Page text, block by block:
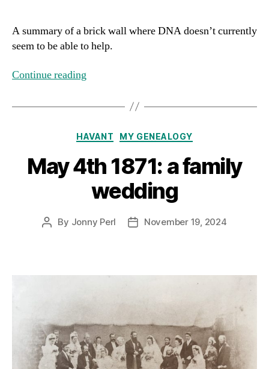
A summary of a brick wall where DNA doesn’t currently
seem to be able to help.
Continue reading
Categories
HAVANT MY GENEALOGY
May 4th 1871: a family
wedding
Post
By Jonny Perl
PostNovember 19, 2024